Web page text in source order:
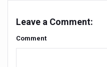
President
Leave a Comment:
Comment